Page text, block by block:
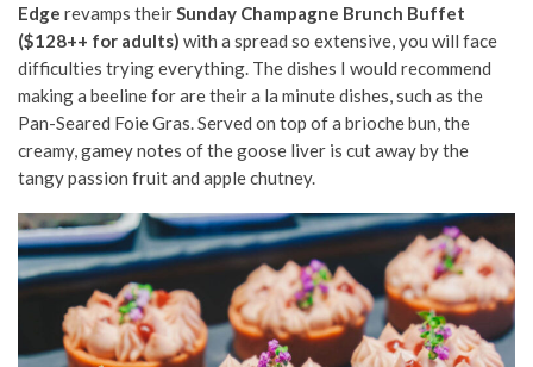
Edge revamps theirSunday Champagne Brunch Buffet
($128++ for adults) with a spread so extensive, you will face
difficulties trying everything. The dishes I would recommend
making a beeline for are their a la minute dishes, such as the
Pan-Seared Foie Gras. Served on top of a brioche bun, the
creamy, gamey notes of the goose liver is cut away by the
tangy passion fruit and apple chutney.